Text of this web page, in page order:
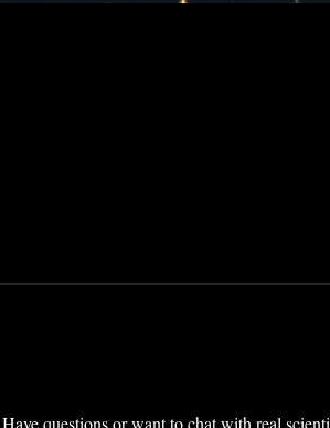
questions or want to chat with real